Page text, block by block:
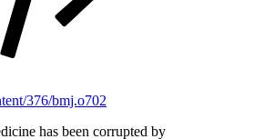
376/bmj.o702
has been corrupted by